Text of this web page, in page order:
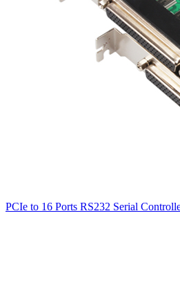
PCIe to 16 Ports RS232 Serial